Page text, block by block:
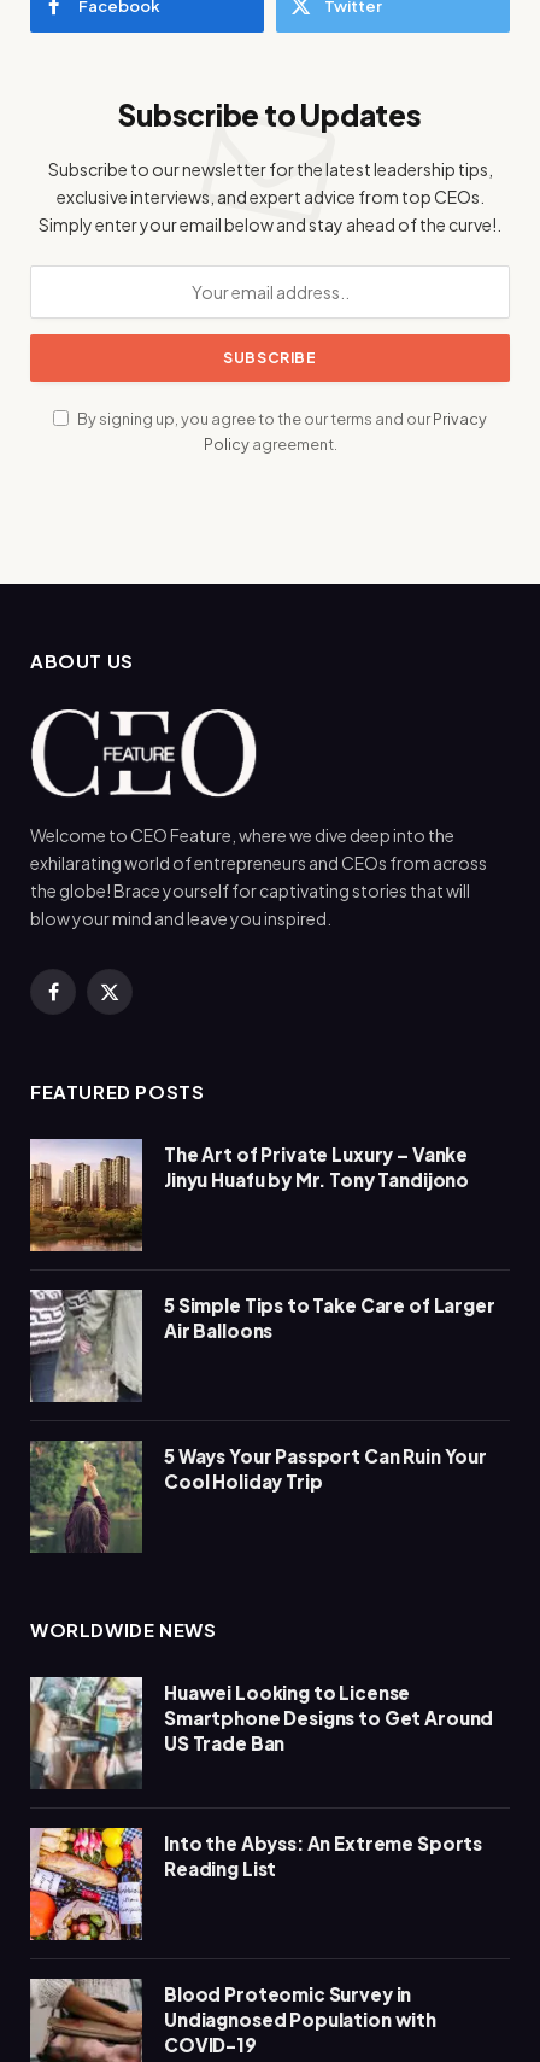
Facebook Twitter
Subscribe to Updates
Subscribe to our newsletter for the latest leadership tips,
exclusive interviews, and expert advice from top CEOs.
Simply enter your email below and stay ahead of the curve!.
By signing up, you agree to the our terms and ourPrivacy
Policyagreement.
ABOUT US
Welcome to CEO Feature, where we dive deep into the
exhilarating world of entrepreneurs and CEOs from across
the globe! Brace yourself for captivating stories that will
blow your mind and leave you inspired.
Facebook
X
FEATURED POSTS
The Art of Private Luxury – Vanke
Jinyu Huafu by Mr. Tony Tandijono
5 Simple Tips to Take Care of Larger
Air Balloons
5 Ways Your Passport Can Ruin Your
Cool Holiday Trip
WORLDWIDE NEWS
Huawei Looking to License
Smartphone Designs to Get Around
US Trade Ban
Into the Abyss: An Extreme Sports
Reading List
Blood Proteomic Survey in
Undiagnosed Population with
COVID-19